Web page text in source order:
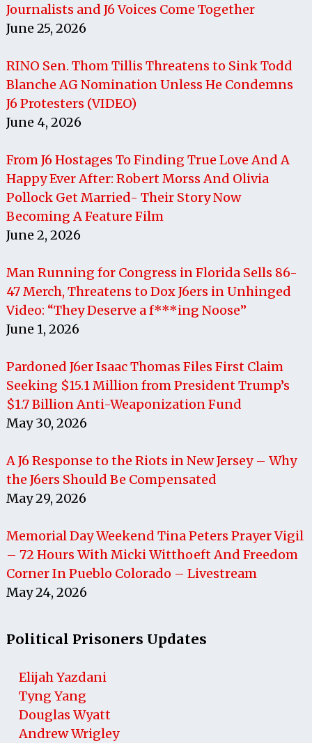
Journalists and J6 Voices Come Together
June 25, 2026
RINO Sen. Thom Tillis Threatens to Sink Todd
Blanche AG Nomination Unless He Condemns
J6 Protesters (VIDEO)
June 4, 2026
From J6 Hostages To Finding True Love And A
Happy Ever After: Robert Morss And Olivia
Pollock Get Married- Their Story Now
Becoming A Feature Film
June 2, 2026
Man Running for Congress in Florida Sells 86-
47 Merch, Threatens to Dox J6ers in Unhinged
Video: “They Deserve a f***ing Noose”
June 1, 2026
Pardoned J6er Isaac Thomas Files First Claim
Seeking $15.1 Million from President Trump’s
$1.7 Billion Anti-Weaponization Fund
May 30, 2026
A J6 Response to the Riots in New Jersey – Why
the J6ers Should Be Compensated
May 29, 2026
Memorial Day Weekend Tina Peters Prayer Vigil
– 72 Hours With Micki Witthoeft And Freedom
Corner In Pueblo Colorado – Livestream
May 24, 2026
Political Prisoners Updates
Elijah Yazdani
Tyng Yang
Douglas Wyatt
Andrew Wrigley